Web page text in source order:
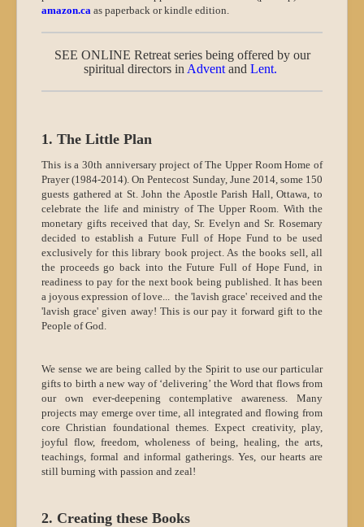
amazon.ca as paperback or kindle edition.
SEE ONLINE Retreat series being offered by our
spiritual directors in Advent and Lent.
1. The Little Plan
This is a 30th anniversary project of The Upper Room Home of
Prayer (1984-2014). On Pentecost Sunday, June 2014, some 150
guests gathered at St. John the Apostle Parish Hall, Ottawa, to
celebrate the life and ministry of The Upper Room. With the
monetary gifts received that day, Sr. Evelyn and Sr. Rosemary
decided to establish a Future Full of Hope Fund to be used
exclusively for this library book project. As the books sell, all
the proceeds go back into the Future Full of Hope Fund, in
readiness to pay for the next book being published. It has been
a joyous expression of love... the 'lavish grace' received and the
'lavish grace' given away! This is our pay it forward gift to the
People of God.
We sense we are being called by the Spirit to use our particular
gifts to birth a new way of ‘delivering’ the Word that flows from
our own ever-deepening contemplative awareness. Many
projects may emerge over time, all integrated and flowing from
core Christian foundational themes. Expect creativity, play,
joyful flow, freedom, wholeness of being, healing, the arts,
teachings, formal and informal gatherings. Yes, our hearts are
still burning with passion and zeal!
2. Creating these Books